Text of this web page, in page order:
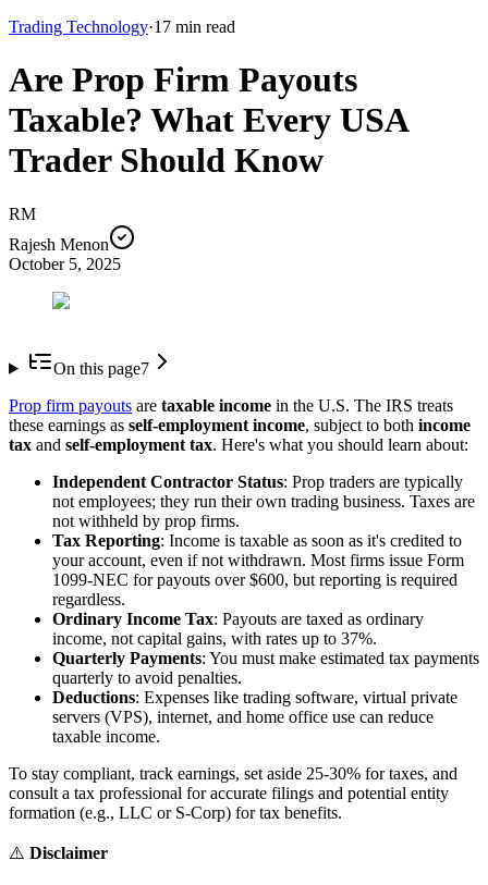
Trading Technology·17 min read
Are Prop Firm Payouts
Taxable? What Every USA
Trader Should Know
RM
Rajesh Menon
October 5, 2025
On this page7
Prop firm payouts are taxable income in the U.S. The IRS treats
these earnings as self-employment income, subject to both income
tax and self-employment tax. Here's what you should learn about:
Independent Contractor Status: Prop traders are typically
not employees; they run their own trading business. Taxes are
not withheld by prop firms.
Tax Reporting: Income is taxable as soon as it's credited to
your account, even if not withdrawn. Most firms issue Form
1099-NEC for payouts over $600, but reporting is required
regardless.
Ordinary Income Tax: Payouts are taxed as ordinary
income, not capital gains, with rates up to 37%.
Quarterly Payments: You must make estimated tax payments
quarterly to avoid penalties.
Deductions: Expenses like trading software, virtual private
servers (VPS), internet, and home office use can reduce
taxable income.
To stay compliant, track earnings, set aside 25-30% for taxes, and
consult a tax professional for accurate filings and potential entity
formation (e.g., LLC or S-Corp) for tax benefits.
⚠️ Disclaimer